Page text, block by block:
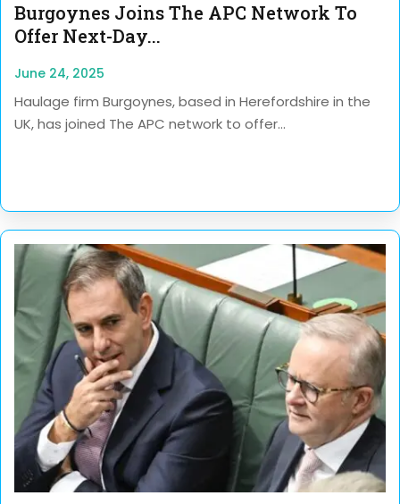
Burgoynes Joins The APC Network To
Offer Next-Day...
June 24, 2025
Haulage firm Burgoynes, based in Herefordshire in the
UK, has joined The APC network to offer...